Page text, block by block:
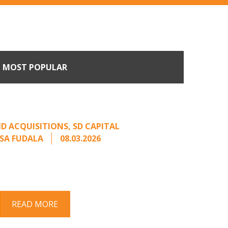
MOST POPULAR
ACQUISITIONS, SD CAPITAL
FUDALA 08.03.2026
READ MORE